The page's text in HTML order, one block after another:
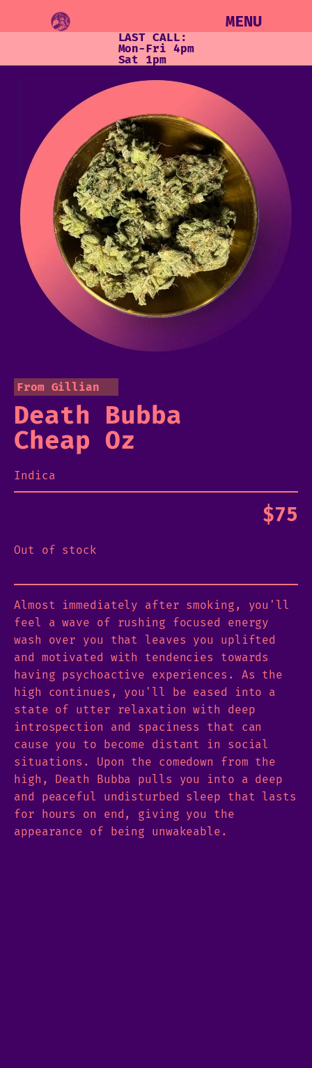
MENU
LAST CALL:
Mon-Fri 4pm
Sat 1pm
From Gillian
Death Bubba
Cheap Oz
Indica
$75
Out of stock
Almost immediately after smoking, you'll
feel a wave of rushing focused energy
wash over you that leaves you uplifted
and motivated with tendencies towards
having psychoactive experiences. As the
high continues, you'll be eased into a
state of utter relaxation with deep
introspection and spaciness that can
cause you to become distant in social
situations. Upon the comedown from the
high, Death Bubba pulls you into a deep
and peaceful undisturbed sleep that lasts
for hours on end, giving you the
appearance of being unwakeable.